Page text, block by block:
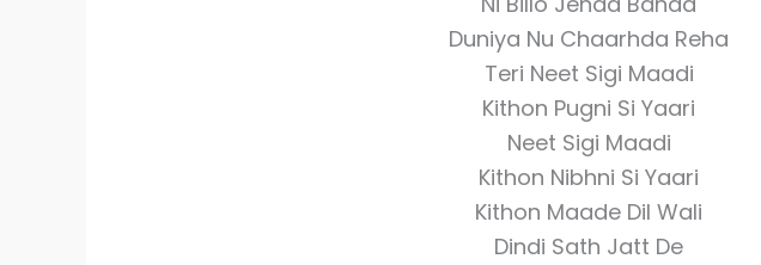
Duniya Nu Chaarhda Reha
Teri Neet Sigi Maadi
Kithon Pugni Si Yaari
Neet Sigi Maadi
Kithon Nibhni Si Yaari
Kithon Maade Dil Wali
Dindi Sath Jatt De